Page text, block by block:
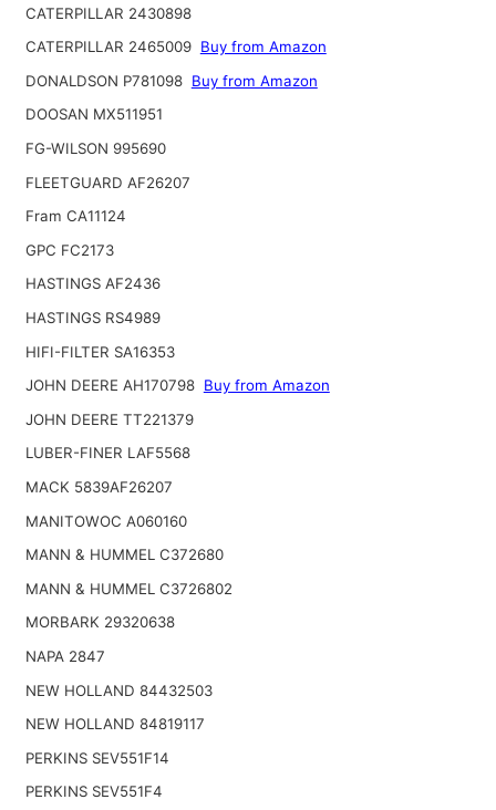
CATERPILLAR 2430898
CATERPILLAR 2465009 Buy from Amazon
DONALDSON P781098 Buy from Amazon
DOOSAN MX511951
FG-WILSON 995690
FLEETGUARD AF26207
Fram CA11124
GPC FC2173
HASTINGS AF2436
HASTINGS RS4989
HIFI-FILTER SA16353
JOHN DEERE AH170798 Buy from Amazon
JOHN DEERE TT221379
LUBER-FINER LAF5568
MACK 5839AF26207
MANITOWOC A060160
MANN & HUMMEL C372680
MANN & HUMMEL C3726802
MORBARK 29320638
NAPA 2847
NEW HOLLAND 84432503
NEW HOLLAND 84819117
PERKINS SEV551F14
PERKINS SEV551F4